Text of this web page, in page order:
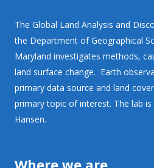
The Global Land Analysis and
the Department of Geographical
Maryland investigates methods,
land surface change. Earth
primary data source and land
primary topic of interest. The lab
Hansen.